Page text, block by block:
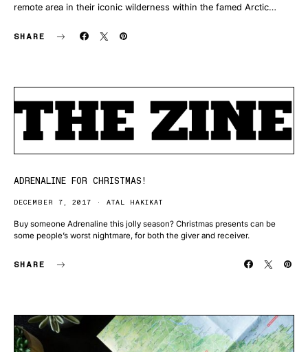
remote area in their iconic wilderness within the famed Arctic…
SHARE
ADRENALINE FOR CHRISTMAS!
DECEMBER 7, 2017 ATAL HAKIKAT
Buy someone Adrenaline this jolly season? Christmas presents can be
some people’s worst nightmare, for both the giver and receiver.
SHARE